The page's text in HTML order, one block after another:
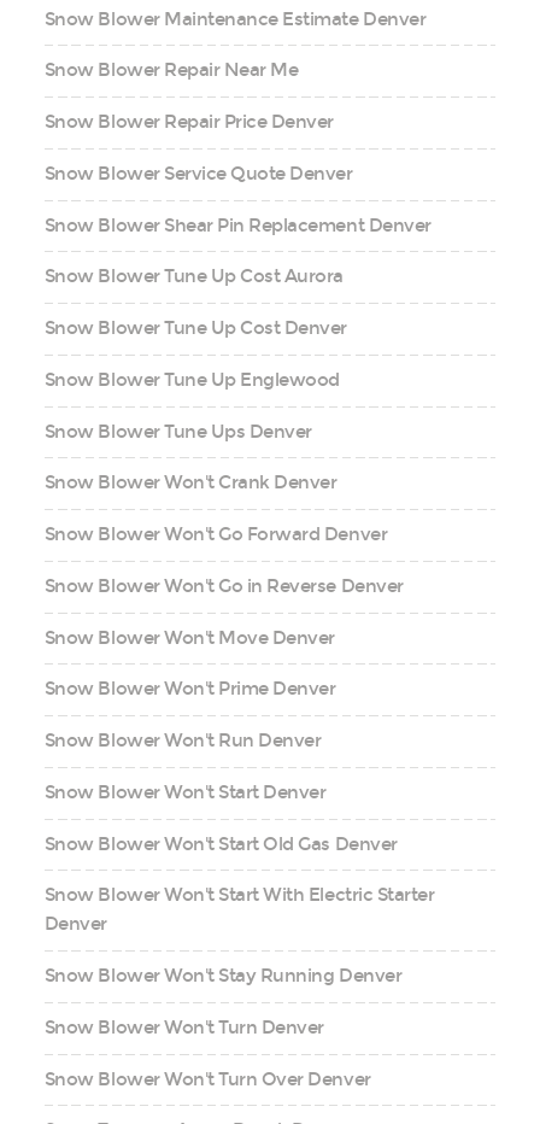
Snow Blower Maintenance Estimate Denver
Snow Blower Repair Near Me
Snow Blower Repair Price Denver
Snow Blower Service Quote Denver
Snow Blower Shear Pin Replacement Denver
Snow Blower Tune Up Cost Aurora
Snow Blower Tune Up Cost Denver
Snow Blower Tune Up Englewood
Snow Blower Tune Ups Denver
Snow Blower Won't Crank Denver
Snow Blower Won't Go Forward Denver
Snow Blower Won't Go in Reverse Denver
Snow Blower Won't Move Denver
Snow Blower Won't Prime Denver
Snow Blower Won't Run Denver
Snow Blower Won't Start Denver
Snow Blower Won't Start Old Gas Denver
Snow Blower Won't Start With Electric Starter
Denver
Snow Blower Won't Stay Running Denver
Snow Blower Won't Turn Denver
Snow Blower Won't Turn Over Denver